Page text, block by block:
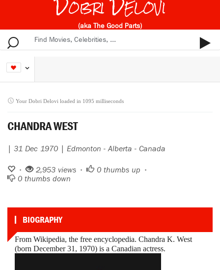
(aka The Good Parts)
Your Dobri Delovi loaded in 1095 milliseconds
CHANDRA WEST
| 31 Dec 1970 | Edmonton - Alberta - Canada
• 2,953 views • 0 thumbs up •
0 thumbs down
BIOGRAPHY
From Wikipedia, the free encyclopedia. Chandra K. West
(born December 31, 1970) is a Canadian actress.